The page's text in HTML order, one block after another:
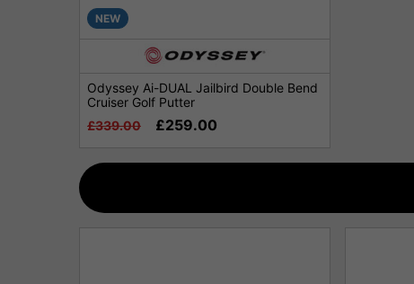
NEW
Odyssey Ai-DUAL Jailbird Double Bend
Cruiser Golf Putter
£339.00
£259.00